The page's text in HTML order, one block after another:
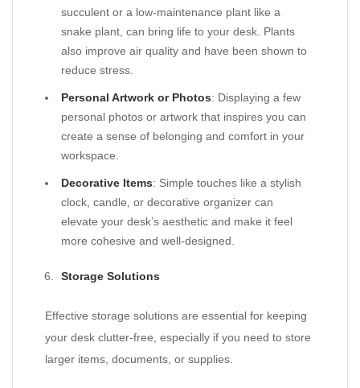
succulent or a low-maintenance plant like a
snake plant, can bring life to your desk. Plants
also improve air quality and have been shown to
reduce stress.
Personal Artwork or Photos: Displaying a few
personal photos or artwork that inspires you can
create a sense of belonging and comfort in your
workspace.
Decorative Items: Simple touches like a stylish
clock, candle, or decorative organizer can
elevate your desk’s aesthetic and make it feel
more cohesive and well-designed.
Storage Solutions
Effective storage solutions are essential for keeping
your desk clutter-free, especially if you need to store
larger items, documents, or supplies.